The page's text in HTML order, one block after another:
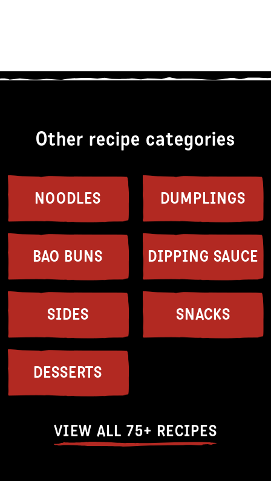
Other recipe categories
NOODLES DUMPLINGS
BAO BUNS DIPPING SAUCE
SIDES SNACKS
DESSERTS
VIEW ALL 75+ RECIPES